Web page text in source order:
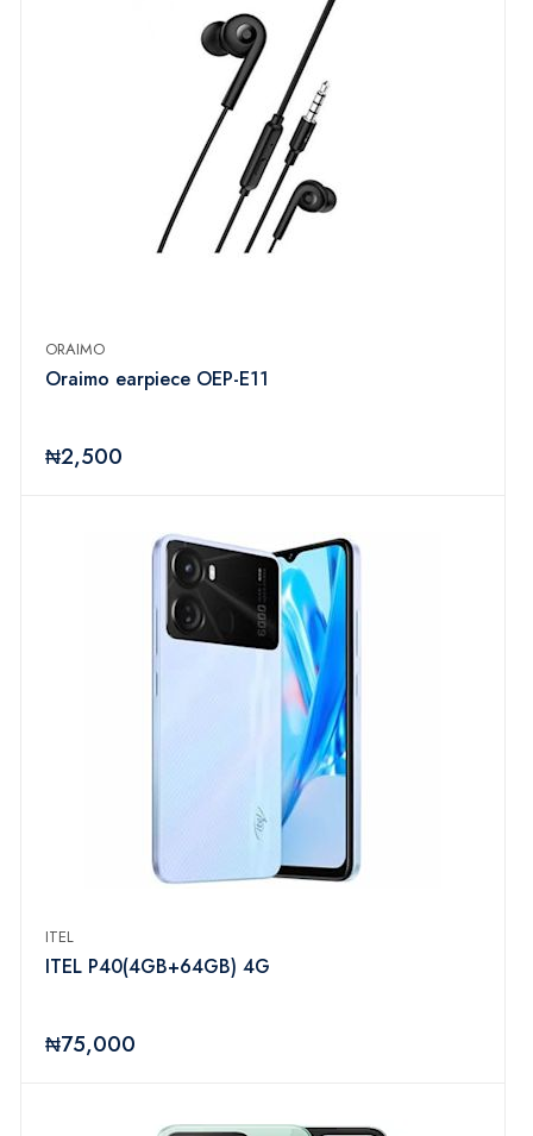
ORAIMO
Oraimo earpiece OEP-E11
₦2,500
ITEL
ITEL P40(4GB+64GB) 4G
₦75,000